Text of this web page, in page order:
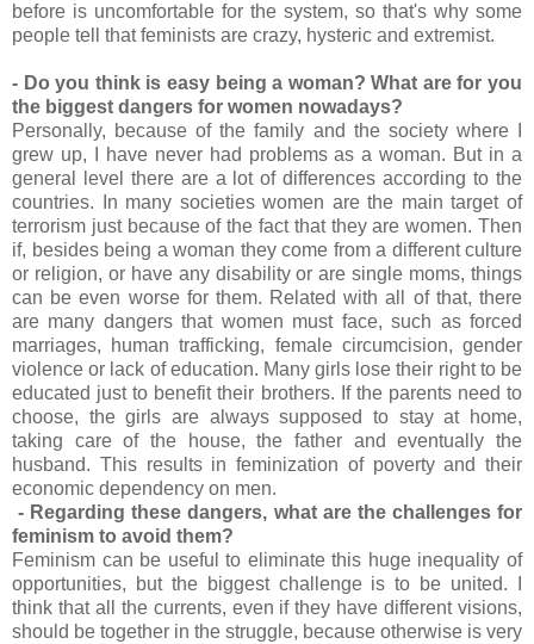
before is uncomfortable for the system, so that's why some
people tell that feminists are crazy, hysteric and extremist.
- Do you think is easy being a woman? What are for you
the biggest dangers for women nowadays?
Personally, because of the family and the society where I
grew up, I have never had problems as a woman. But in a
general level there are a lot of differences according to the
countries. In many societies women are the main target of
terrorism just because of the fact that they are women. Then
if, besides being a woman they come from a different culture
or religion, or have any disability or are single moms, things
can be even worse for them. Related with all of that, there
are many dangers that women must face, such as forced
marriages, human trafficking, female circumcision, gender
violence or lack of education. Many girls lose their right to be
educated just to benefit their brothers. If the parents need to
choose, the girls are always supposed to stay at home,
taking care of the house, the father and eventually the
husband. This results in feminization of poverty and their
economic dependency on men.
- Regarding these dangers, what are the challenges for
feminism to avoid them?
Feminism can be useful to eliminate this huge inequality of
opportunities, but the biggest challenge is to be united. I
think that all the currents, even if they have different visions,
should be together in the struggle, because otherwise is very